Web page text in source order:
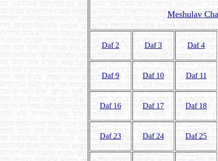
Meshulav
Daf 2 Daf 3 Daf 4
Daf 9 Daf 10 Daf 11
Daf 16 Daf 17 Daf 18
Daf 23 Daf 24 Daf 25